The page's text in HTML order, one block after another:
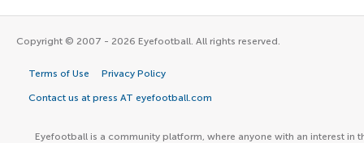
Copyright © 2007 - 2026 Eyefootball. All rights reserved.
Terms of Use Privacy Policy
Contact us at press AT eyefootball.com
Eyefootball is a community platform, where anyone with an interest in